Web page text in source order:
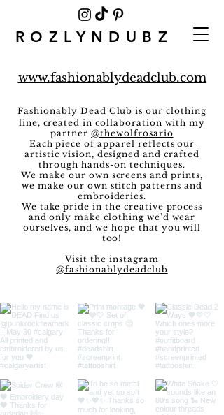
ROZLYNDUBZ
www.fashionablydeadclub.com
Fashionably Dead Clubis our clothing
line, created in collaboration with my
partner @thewolfrosario
Each piece of apparel reflects our
artistic vision, designed and crafted
through hands-on techniques.
We make our own screens and prints,
we make our own stitch patterns and
embroideries.
We take pride in the creative process
and onlymake clothingwe'd wear
ourselves, and we hope that you will
too!
Visit the instagram
@fashionablydeadclub